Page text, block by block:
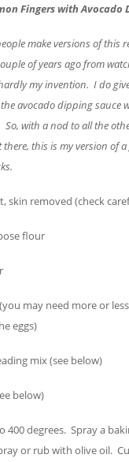
Fingers with Avocado
make versions of this
of years ago from
my invention. I do
avocado dipping sauce
with a nod to all the
this is my version of
skin removed (check
flour
may need more or
eggs)
mix (see below)
below)
400 degrees. Spray a
or rub with olive oil.